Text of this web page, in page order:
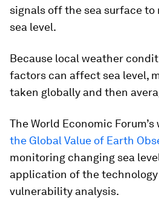
signals off the sea surface to
sea level.
Because local weather
factors can affect sea level,
taken globally and then
The World Economic Forum’s
the Global Value of Earth
monitoring changing sea
application of the
vulnerability analysis.